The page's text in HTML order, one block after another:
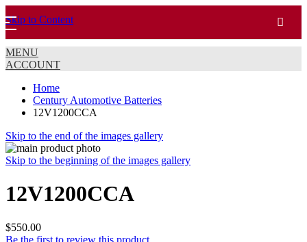
Skip to Content
MENU
ACCOUNT
Home
Century Automotive Batteries
12V1200CCA
Skip to the end of the images gallery
Skip to the beginning of the images gallery
12V1200CCA
$550.00
Be the first to review this product